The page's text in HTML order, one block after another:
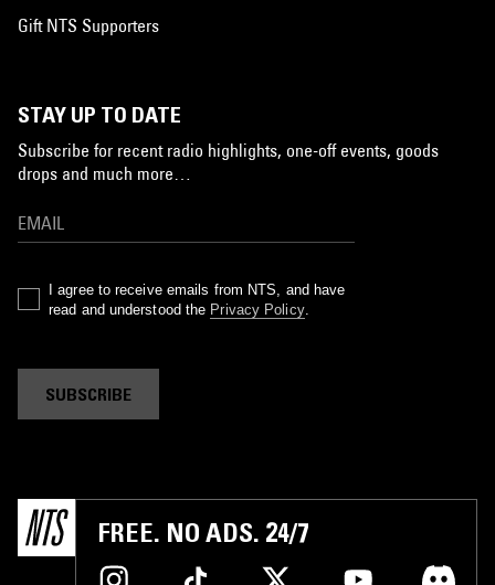
Gift NTS Supporters
STAY UP TO DATE
Subscribe for recent radio highlights, one-off events, goods
drops and much more…
I agree to receive emails from NTS, and have
read and understood the Privacy Policy.
SUBSCRIBE
FREE. NO ADS. 24/7